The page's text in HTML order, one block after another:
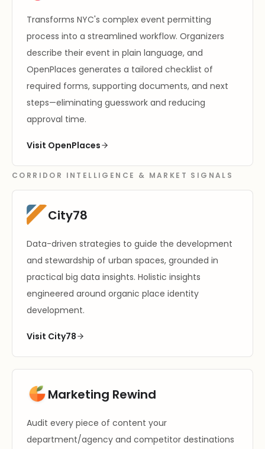
Transforms NYC's complex event permitting
process into a streamlined workflow. Organizers
describe their event in plain language, and
OpenPlaces generates a tailored checklist of
required forms, supporting documents, and next
steps—eliminating guesswork and reducing
approval time.
Visit OpenPlaces
CORRIDOR INTELLIGENCE & MARKET SIGNALS
City78
Data-driven strategies to guide the development
and stewardship of urban spaces, grounded in
practical big data insights. Holistic insights
engineered around organic place identity
development.
Visit City78
Marketing Rewind
Audit every piece of content your
department/agency and competitor destinations